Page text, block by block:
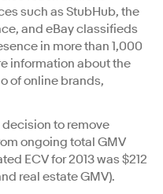
such as StubHub, the
and eBay classifieds
in more than 1,000
information about the
of online brands,
to remove
ongoing total GMV
ECV for 2013 was $212
real estate GMV).